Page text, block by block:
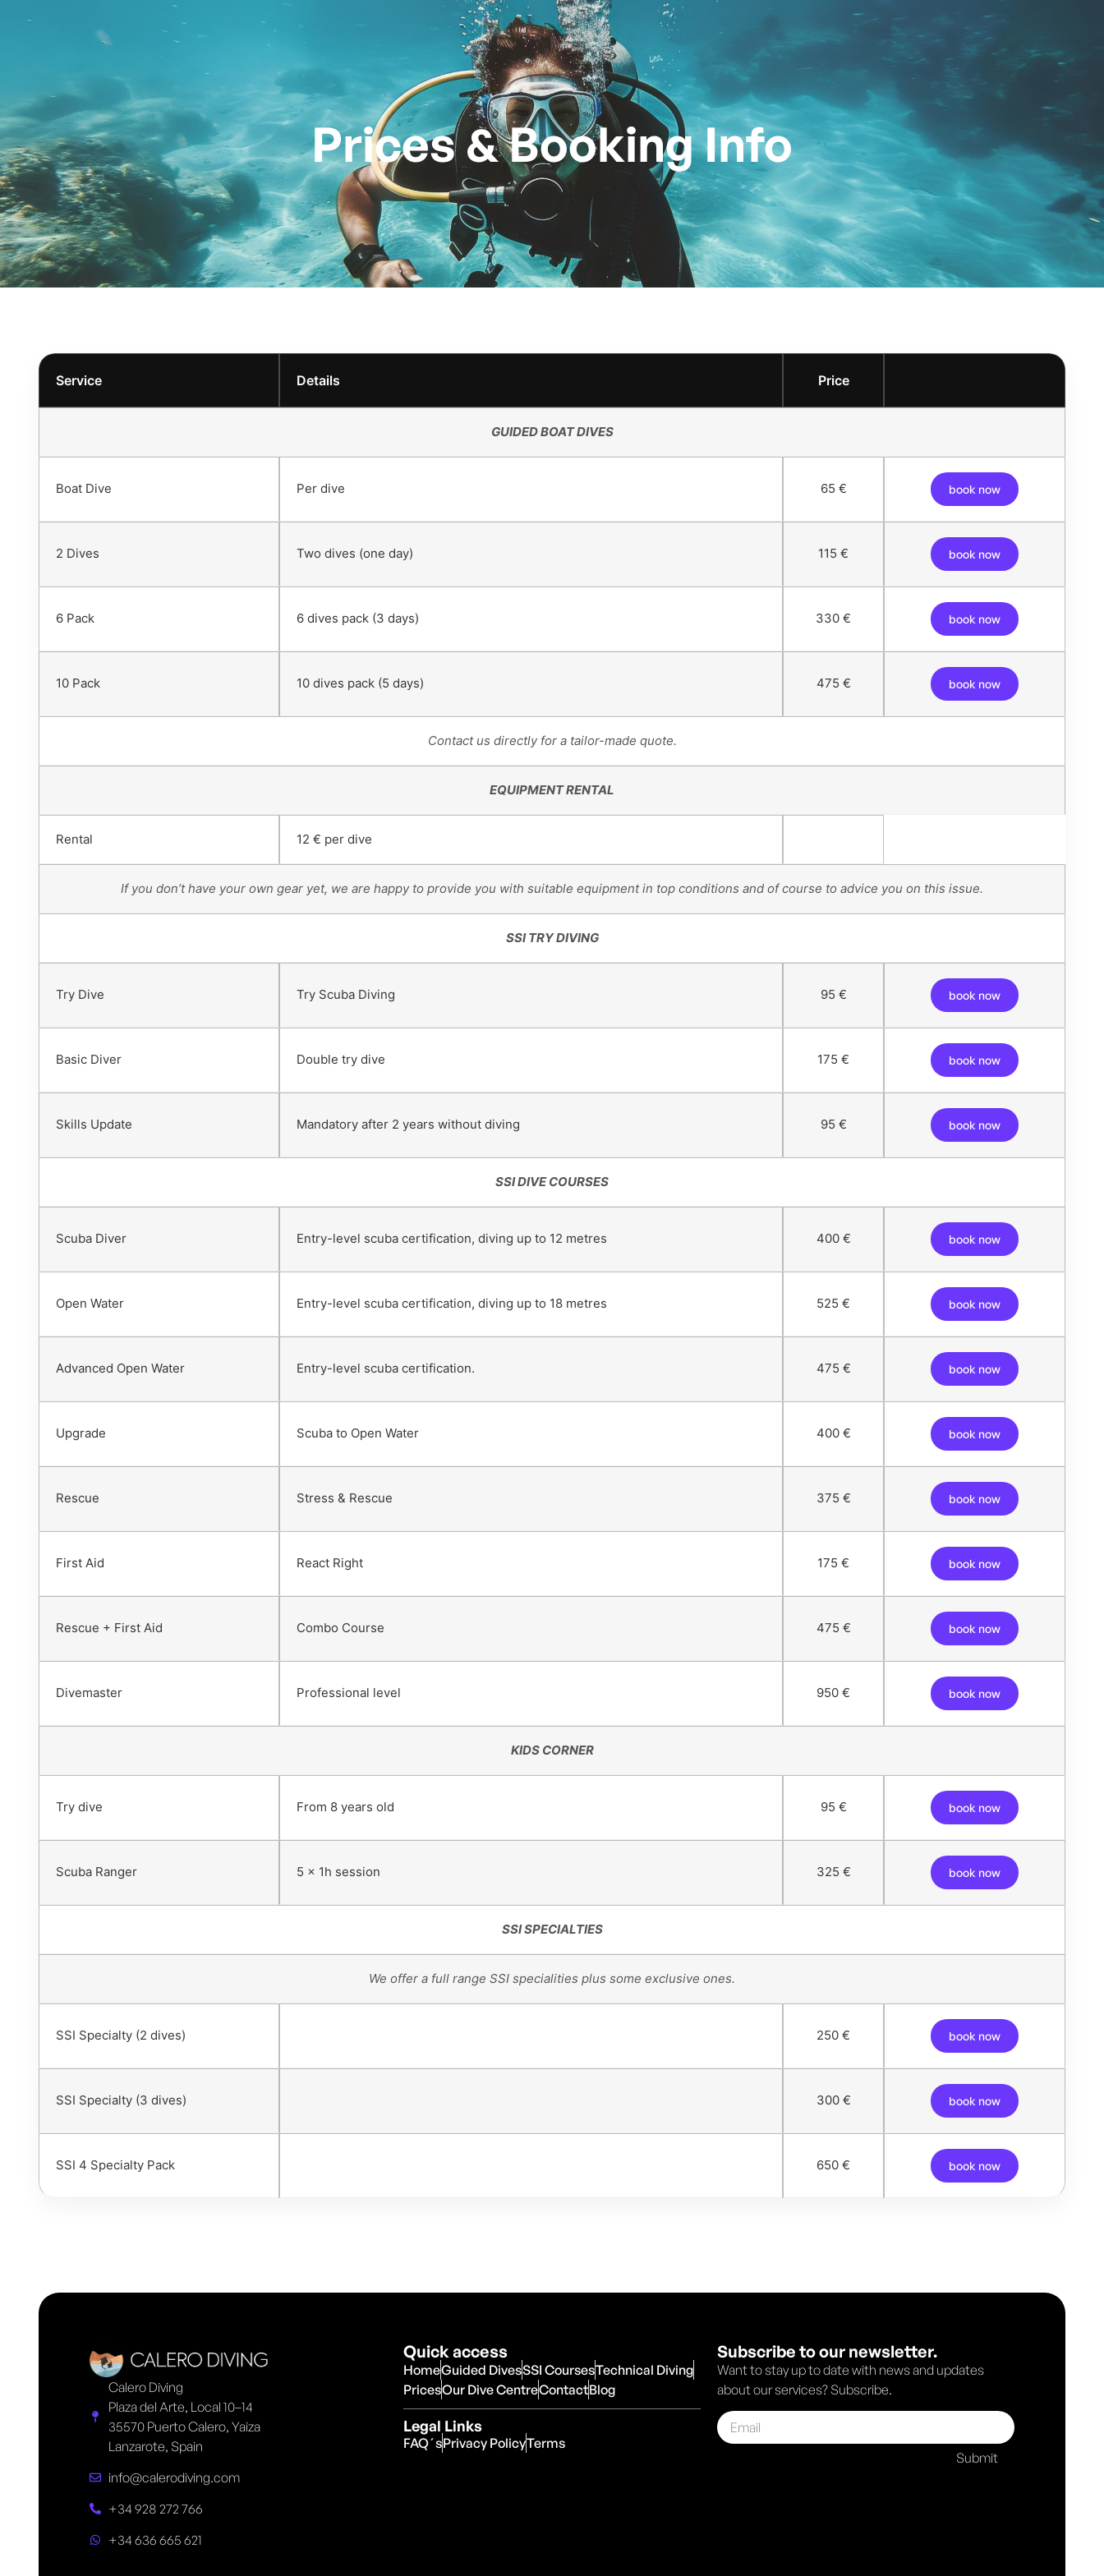
Technical Diving Dives Dive Centre Book now
Prices & Booking Info
Service Details Price
GUIDED BOAT DIVES
Boat Dive Per dive 65 € book now
2 Dives Two dives (one day) 115 € book now
6 Pack 6 dives pack (3 days) 330 € book now
10 Pack 10 dives pack (5 days) 475 € book now
Contact us directly for a tailor-made quote.
EQUIPMENT RENTAL
Rental 12 € per dive
If you don’t have your own gear yet, we are happy to provide you with suitable equipment in top conditions and of course to advice you on this issue.
SSI TRY DIVING
Try Dive Try Scuba Diving 95 € book now
Basic Diver Double try dive 175 € book now
Skills Update Mandatory after 2 years without diving 95 € book now
SSI DIVE COURSES
Scuba Diver Entry-level scuba certification, diving up to 12 metres 400 € book now
Open Water Entry-level scuba certification, diving up to 18 metres 525 € book now
Advanced Open Water Entry-level scuba certification. 475 € book now
Upgrade Scuba to Open Water 400 € book now
Rescue Stress & Rescue 375 € book now
First Aid React Right 175 € book now
Rescue + First Aid Combo Course 475 € book now
Divemaster Professional level 950 € book now
KIDS CORNER
Try dive From 8 years old 95 € book now
Scuba Ranger 5 x 1h session 325 € book now
SSI SPECIALTIES
We offer a full range SSI specialities plus some exclusive ones.
SSI Specialty (2 dives) 250 € book now
SSI Specialty (3 dives) 300 € book now
SSI 4 Specialty Pack 650 € book now
Calero Diving
Plaza del Arte, Local 10–14
35570 Puerto Calero, Yaiza
Lanzarote, Spain
info@calerodiving.com
+34 928 272 766
+34 636 665 621
Quick access
HomeGuided DivesSSI CoursesTechnical Diving
PricesOur Dive CentreContactBlog
Legal Links
FAQ´sPrivacy PolicyTerms
Subscribe to our newsletter.
Want to stay up to date with news and updates
about our services? Subscribe.
Submit